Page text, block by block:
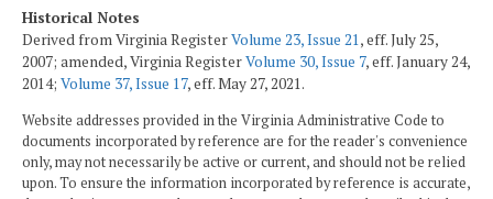
Historical Notes
Derived from Virginia RegisterVolume 23, Issue 21, eff. July 25,
2007; amended, Virginia RegisterVolume 30, Issue 7, eff. January 24,
2014; Volume 37, Issue 17, eff. May 27, 2021.
Website addresses provided in the Virginia Administrative Code to
documents incorporated by reference are for the reader's convenience
only, may not necessarily be active or current, and should not be relied
upon. To ensure the information incorporated by reference is accurate,